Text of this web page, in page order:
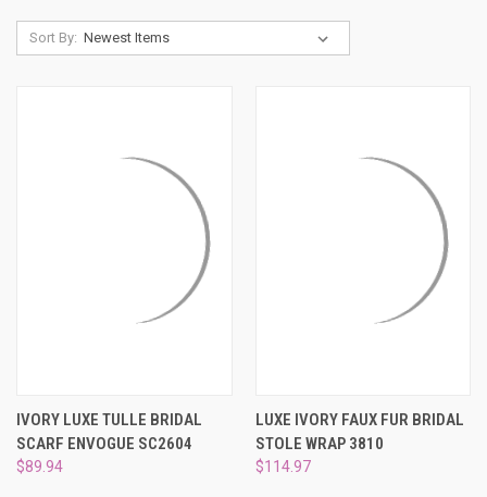
Sort By:
IVORY LUXE TULLE BRIDAL
SCARF ENVOGUE SC2604
$89.94
LUXE IVORY FAUX FUR BRIDAL
STOLE WRAP 3810
$114.97